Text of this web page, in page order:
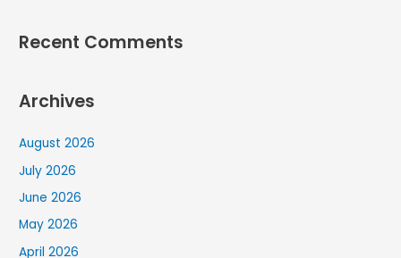
Recent Comments
Archives
August 2026
July 2026
June 2026
May 2026
April 2026